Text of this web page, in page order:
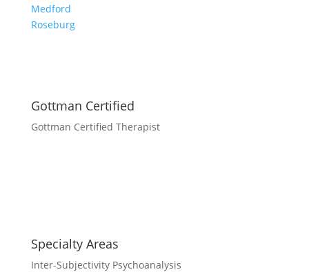
Medford
Roseburg
Gottman Certified
Gottman Certified Therapist
Specialty Areas
Inter-Subjectivity Psychoanalysis